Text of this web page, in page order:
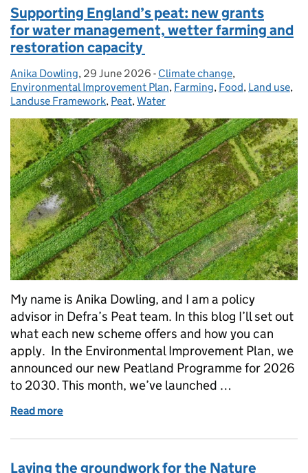
Supporting England’s peat: new grants
for water management, wetter farming and
restoration capacity
Posted by:
Anika Dowling, Posted on:
29 June 2026 - Categories:
Climate change,
Environmental Improvement Plan, Farming, Food, Land use,
Landuse Framework, Peat,Water
My name is Anika Dowling, and I am a policy
advisor in Defra’s Peat team. In this blog I’ll set out
what each new scheme offers and how you can
apply. In the Environmental Improvement Plan, we
announced our new Peatland Programme for 2026
to 2030. This month, we’ve launched …
Read more
Laying the groundwork for the Nature